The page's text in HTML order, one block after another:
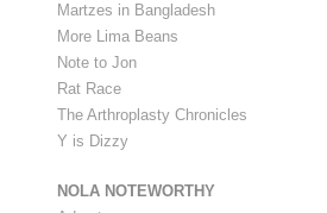
Martzes in Bangladesh
More Lima Beans
Note to Jon
Rat Race
The Arthroplasty Chronicles
Y is Dizzy
NOLA NOTEWORTHY